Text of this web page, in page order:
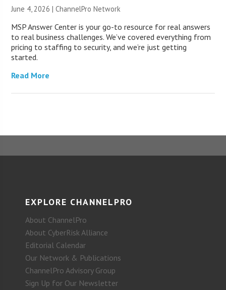
June 4, 2026 |ChannelPro Network
MSP Answer Center is your go-to resource for real answers
to real business challenges. We’ve covered everything from
pricing to staffing to security, and we’re just getting
started.
Read More
EXPLORE CHANNELPRO
About ChannelPro
About CyberRisk Alliance
Editorial Calendar
Our Network & Publications
ChannelPro Advisory Group
Sign Up for Our Newsletter